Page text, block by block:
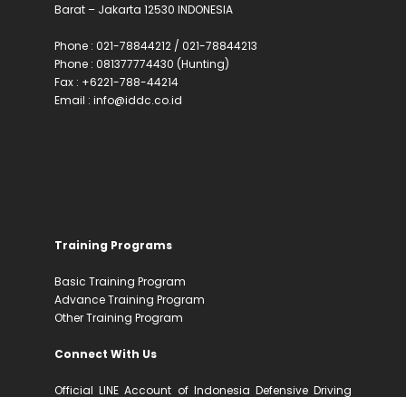
Barat – Jakarta 12530 INDONESIA
Phone : 021-78844212 / 021-78844213
Phone : 081377774430 (Hunting)
Fax : +6221-788-44214
Email : info@iddc.co.id
Training Programs
Basic Training Program
Advance Training Program
Other Training Program
Connect With Us
Official LINE Account of Indonesia Defensive Driving